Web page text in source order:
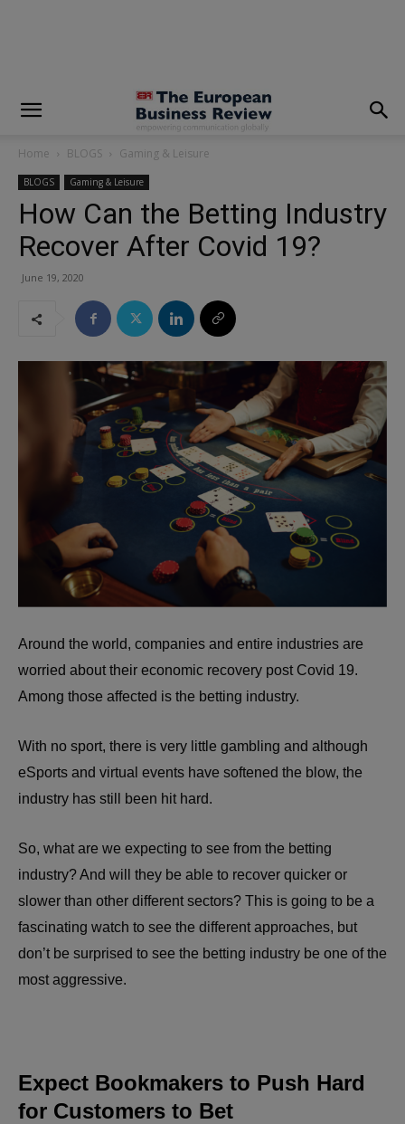
Home BLOGS Gaming & Leisure
BLOGS Gaming & Leisure
How Can the Betting Industry
Recover After Covid 19?
June 19, 2020
Around the world, companies and entire industries are
worried about their economic recovery post Covid 19.
Among those affected is the betting industry.
With no sport, there is very little gambling and although
eSports and virtual events have softened the blow, the
industry has still been hit hard.
So, what are we expecting to see from the betting
industry? And will they be able to recover quicker or
slower than other different sectors? This is going to be a
fascinating watch to see the different approaches, but
don’t be surprised to see the betting industry be one of the
most aggressive.
Expect Bookmakers to Push Hard
for Customers to Bet